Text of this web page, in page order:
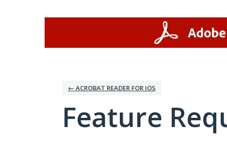
← ACROBAT READER FOR IOS
Feature